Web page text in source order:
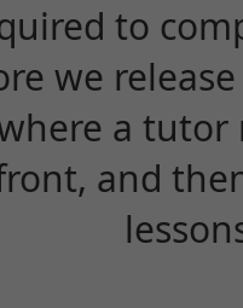
to
we
a
and